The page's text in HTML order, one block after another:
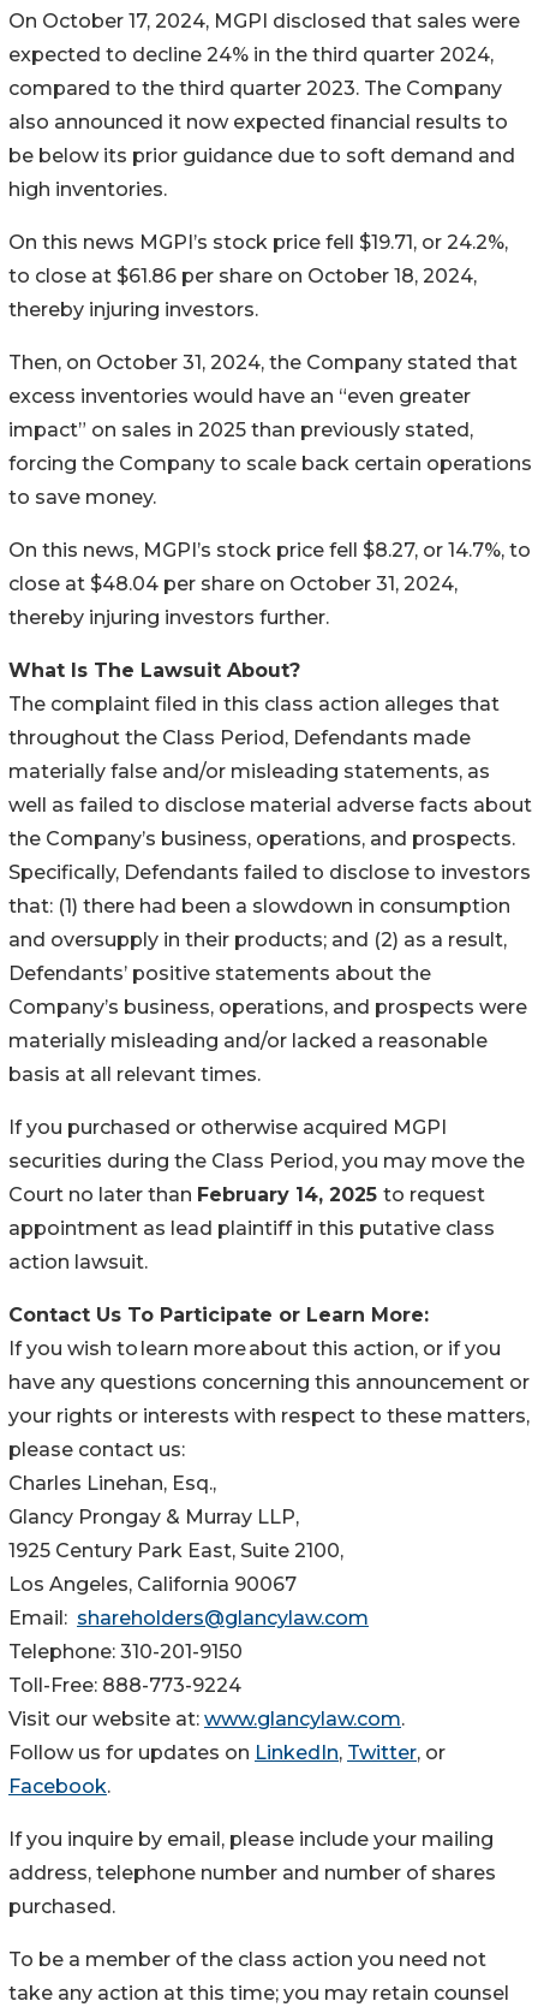
On October 17, 2024, MGPI disclosed that sales were
expected to decline 24% in the third quarter 2024,
compared to the third quarter 2023. The Company
also announced it now expected financial results to
be below its prior guidance due to soft demand and
high inventories.
On this news MGPI’s stock price fell $19.71, or 24.2%,
to close at $61.86 per share on October 18, 2024,
thereby injuring investors.
Then, on October 31, 2024, the Company stated that
excess inventories would have an “even greater
impact” on sales in 2025 than previously stated,
forcing the Company to scale back certain operations
to save money.
On this news, MGPI’s stock price fell $8.27, or 14.7%, to
close at $48.04 per share on October 31, 2024,
thereby injuring investors further.
What Is The Lawsuit About?
The complaint filed in this class action alleges that
throughout the Class Period, Defendants made
materially false and/or misleading statements, as
well as failed to disclose material adverse facts about
the Company’s business, operations, and prospects.
Specifically, Defendants failed to disclose to investors
that: (1) there had been a slowdown in consumption
and oversupply in their products; and (2) as a result,
Defendants’ positive statements about the
Company’s business, operations, and prospects were
materially misleading and/or lacked a reasonable
basis at all relevant times.
If you purchased or otherwise acquired MGPI
securities during the Class Period, you may move the
Court no later than February 14, 2025 to request
appointment as lead plaintiff in this putative class
action lawsuit.
Contact Us To Participate or Learn More:
If you wish to learn more about this action, or if you
have any questions concerning this announcement or
your rights or interests with respect to these matters,
please contact us:
Charles Linehan, Esq.,
Glancy Prongay & Murray LLP,
1925 Century Park East, Suite 2100,
Los Angeles, California 90067
Email: shareholders@glancylaw.com
Telephone: 310-201-9150
Toll-Free: 888-773-9224
Visit our website at: www.glancylaw.com.
Follow us for updates on LinkedIn, Twitter, or
Facebook.
If you inquire by email, please include your mailing
address, telephone number and number of shares
purchased.
To be a member of the class action you need not
take any action at this time; you may retain counsel